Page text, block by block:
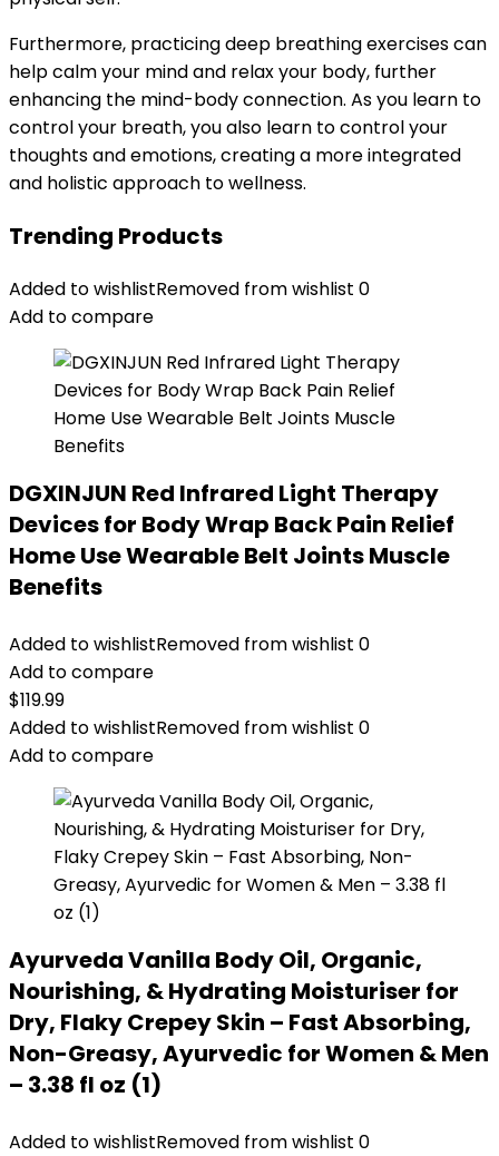
Furthermore, practicing deep breathing exercises can
help calm your mind and relax your body, further
enhancing the mind-body connection. As you learn to
control your breath, you also learn to control your
thoughts and emotions, creating a more integrated
and holistic approach to wellness.
Trending Products
Added to wishlistRemoved from wishlist 0
Add to compare
DGXINJUN Red Infrared Light Therapy
Devices for Body Wrap Back Pain Relief
Home Use Wearable Belt Joints Muscle
Benefits
Added to wishlistRemoved from wishlist 0
Add to compare
$119.99
Added to wishlistRemoved from wishlist 0
Add to compare
Ayurveda Vanilla Body Oil, Organic,
Nourishing, & Hydrating Moisturiser for
Dry, Flaky Crepey Skin – Fast Absorbing,
Non-Greasy, Ayurvedic for Women & Men
– 3.38 fl oz (1)
Added to wishlistRemoved from wishlist 0